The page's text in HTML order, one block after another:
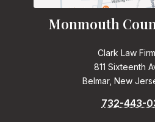
Monmouth
Clark Law
811 Sixteenth
Belmar, New
732-443-